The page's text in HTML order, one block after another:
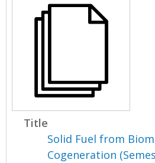
Title
Solid Fuel from
Cogeneration